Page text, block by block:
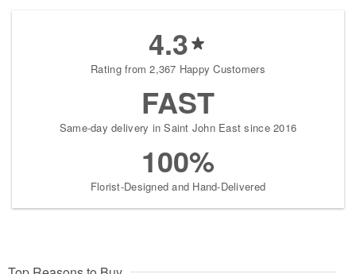
4.3
Rating from 2,367 Happy Customers
FAST
Same-day delivery in Saint John East since 2016
100%
Florist-Designed and Hand-Delivered